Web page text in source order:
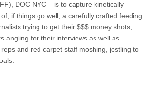
DOC NYC – is to capture kinetically
if things go well, a carefully crafted feeding
trying to get their $$$ money shots,
angling for their interviews as well as
and red carpet staff moshing, jostling to